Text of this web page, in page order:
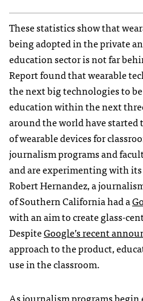
These statistics show that
being adopted in the private
education sector is not far
Report found that wearable
the next big technologies to
education within the next
around the world have
of wearable devices for
journalism programs and
and are experimenting with its
Robert Hernandez, a
of Southern California had a
with an aim to create glass-
DespiteGoogle’s recent
approach to the product,
use in the classroom.
As journalism programs